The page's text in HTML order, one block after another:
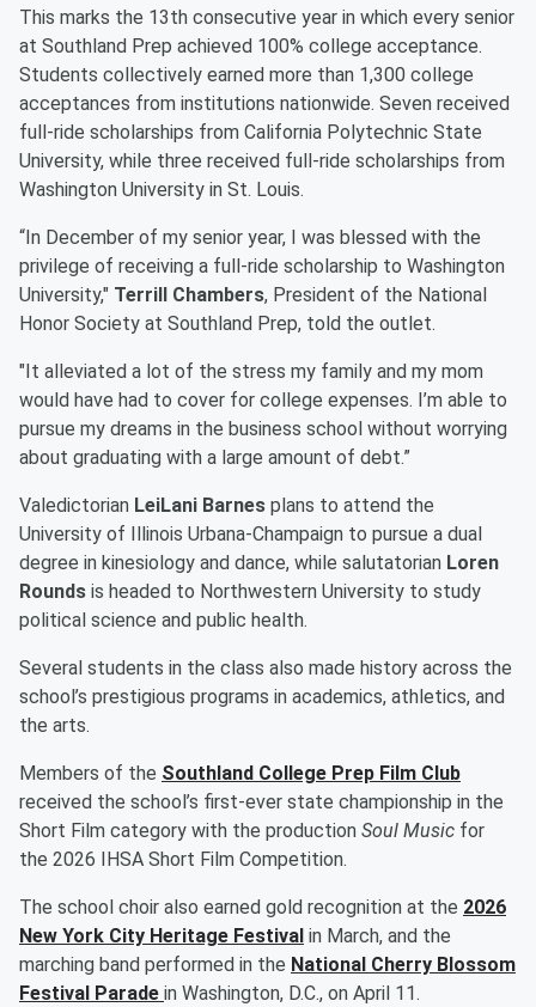
This marks the 13th consecutive year in which every senior
at Southland Prep achieved 100% college acceptance.
Students collectively earned more than 1,300 college
acceptances from institutions nationwide. Seven received
full-ride scholarships from California Polytechnic State
University, while three received full-ride scholarships from
Washington University in St. Louis.
“In December of my senior year, I was blessed with the
privilege of receiving a full-ride scholarship to Washington
University," Terrill Chambers, President of the National
Honor Society at Southland Prep, told the outlet.
"It alleviated a lot of the stress my family and my mom
would have had to cover for college expenses. I’m able to
pursue my dreams in the business school without worrying
about graduating with a large amount of debt.”
Valedictorian LeiLani Barnes plans to attend the
University of Illinois Urbana-Champaign to pursue a dual
degree in kinesiology and dance, while salutatorian Loren
Rounds is headed to Northwestern University to study
political science and public health.
Several students in the class also made history across the
school’s prestigious programs in academics, athletics, and
the arts.
Members of the Southland College Prep Film Club
received the school’s first-ever state championship in the
Short Film category with the production Soul Music for
the 2026 IHSA Short Film Competition.
The school choir also earned gold recognition at the 2026
New York City Heritage Festival in March, and the
marching band performed in the National Cherry Blossom
Festival Parade in Washington, D.C., on April 11.